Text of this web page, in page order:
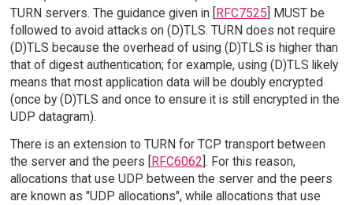
TURN servers. The guidance given in [
RFC7525 ] MUST be
followed to avoid attacks on (D)TLS. TURN does not require
(D)TLS because the overhead of using (D)TLS is higher than
that of digest authentication; for example, using (D)TLS likely
means that most application data will be doubly encrypted
(once by (D)TLS and once to ensure it is still encrypted in the
UDP datagram).
There is an extension to TURN for TCP transport between
the server and the peers [
RFC6062 ]. For this reason,
allocations that use UDP between the server and the peers
are known as "UDP allocations", while allocations that use